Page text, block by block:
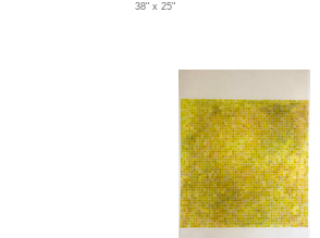
38" x 25"